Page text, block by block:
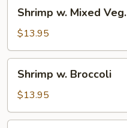
Mixed
Veg.
Shrimp w. Mixed Veg.
$13.95
Broccoli
Shrimp w. Broccoli
$13.95